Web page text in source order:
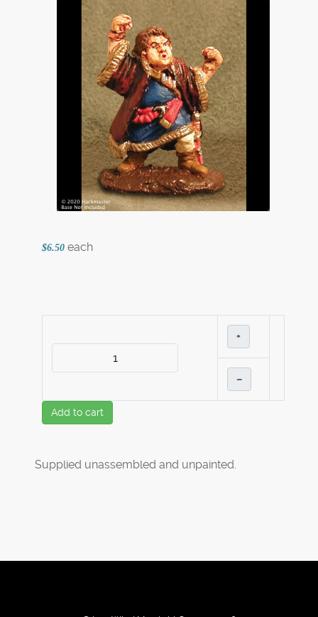
$6.50 each
+
–
Add to cart
Supplied unassembled and unpainted.